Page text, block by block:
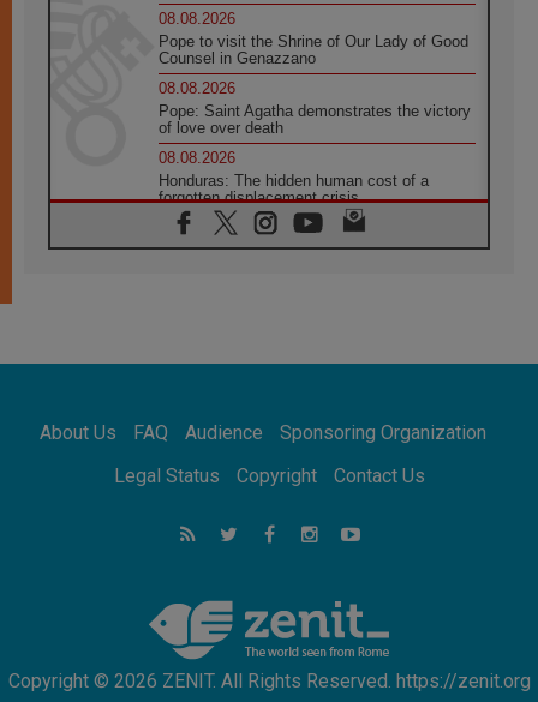
08.08.2026
Pope to visit the Shrine of Our Lady of Good
Counsel in Genazzano
08.08.2026
Pope: Saint Agatha demonstrates the victory
of love over death
08.08.2026
Honduras: The hidden human cost of a
forgotten displacement crisis
08.08.2026
Archbishop Nwachukwu: Communication in
07.08.2026
07.08.2026
addressing today's problems
Odysseus: The man and his monsters in a
world in decline
Philippines: Diocese of Calapan begins a
new chapter
About Us FAQ Audience
Sponsoring Organization
Legal Status
Copyright Contact Us
Copyright © 2026 ZENIT. All Rights Reserved. https://zenit.org